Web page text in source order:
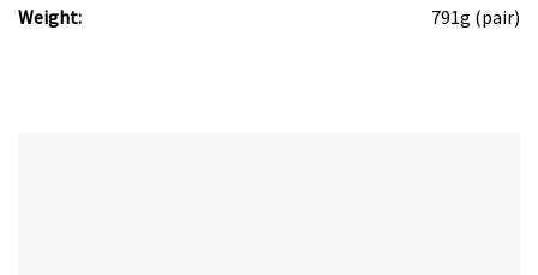
Weight:
791g (pair)